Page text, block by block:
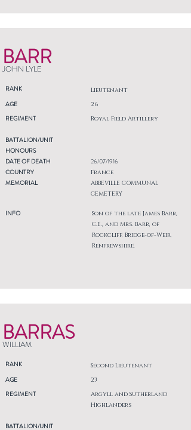
BARR
JOHN LYLE
RANK Lieutenant
AGE
REGIMENT
26
Royal Field Artillery
BATTALION/UNIT
HONOURS
DATE OF DEATH
COUNTRY
MEMORIAL
INFO
26/07/1916
France
ABBEVILLE COMMUNAL
CEMETERY
Son of the late James Barr,
C.E., and Mrs. Barr, of
Rockcliff, Bridge-of-Weir,
Renfrewshire.
BARRAS
WILLIAM
RANK Second Lieutenant
AGE
REGIMENT
23
Argyll and Sutherland
Highlanders
BATTALION/UNIT